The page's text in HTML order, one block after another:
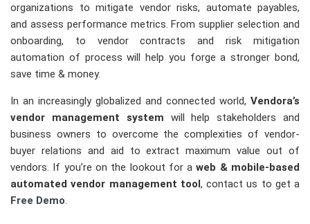
organizations to mitigate vendor risks, automate payables,
and assess performance metrics. From supplier selection and
onboarding, to vendor contracts and risk mitigation
automation of process will help you forge a stronger bond,
save time & money.
In an increasingly globalized and connected world, Vendora’s
vendor management system will help stakeholders and
business owners to overcome the complexities of vendor-
buyer relations and aid to extract maximum value out of
vendors. If you’re on the lookout for aweb & mobile-based
automated vendor management tool, contact us to get a
Free Demo.